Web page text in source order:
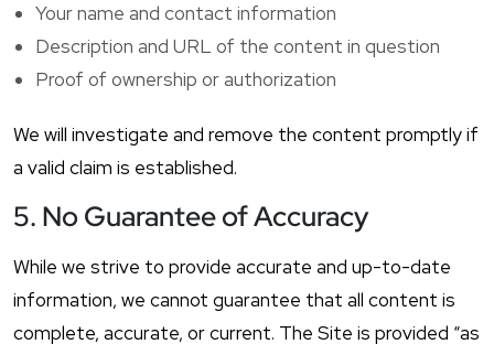
Your name and contact information
Description and URL of the content in question
Proof of ownership or authorization
We will investigate and remove the content promptly if
a valid claim is established.
5. No Guarantee of Accuracy
While we strive to provide accurate and up-to-date
information, we cannot guarantee that all content is
complete, accurate, or current. The Site is provided “as